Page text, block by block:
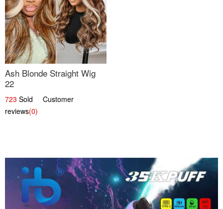
Ash Blonde Straight Wig
22
723 Sold Customer
reviews(0)